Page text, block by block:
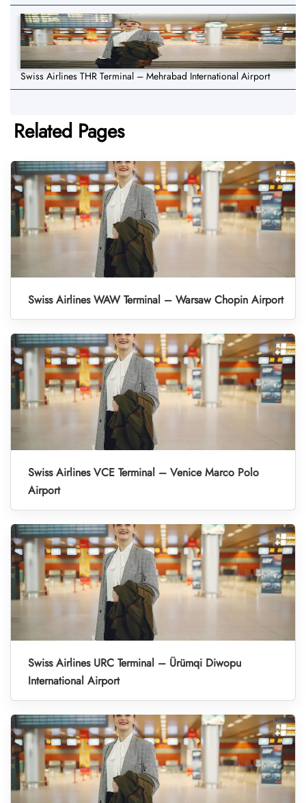
Swiss Airlines THR Terminal – Mehrabad International Airport
Related Pages
Swiss Airlines WAW Terminal – Warsaw Chopin Airport
Swiss Airlines VCE Terminal – Venice Marco Polo
Airport
Swiss Airlines URC Terminal – Ürümqi Diwopu
International Airport